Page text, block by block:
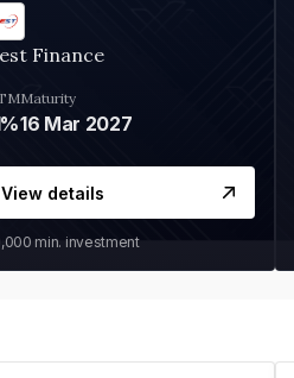
Finance
Maturity
16 Mar 2027
View details
min. investment